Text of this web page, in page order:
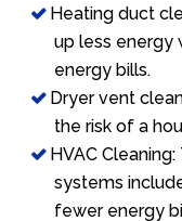
Heating duct
up less energy
energy bills.
Dryer vent
the risk of a
HVAC
systems
fewer energy